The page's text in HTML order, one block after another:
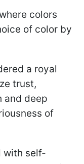
colors
of color by
a royal
trust,
and deep
of
with self-